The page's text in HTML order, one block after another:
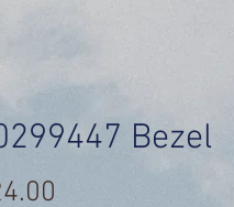
Bezel